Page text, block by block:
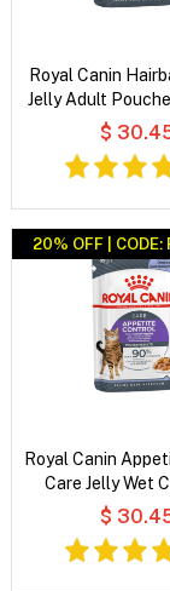
Royal Canin
Jelly Adult
Food
$
20% OFF | CODE:
Royal Canin
Care Jelly Wet
$